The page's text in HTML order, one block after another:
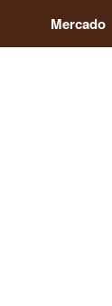
Mercado